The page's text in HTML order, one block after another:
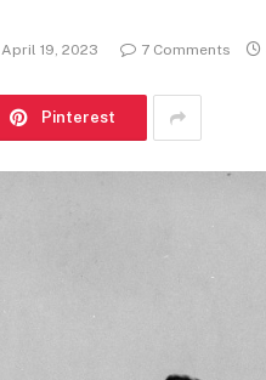
April 19, 2023 7 Comments
Pinterest